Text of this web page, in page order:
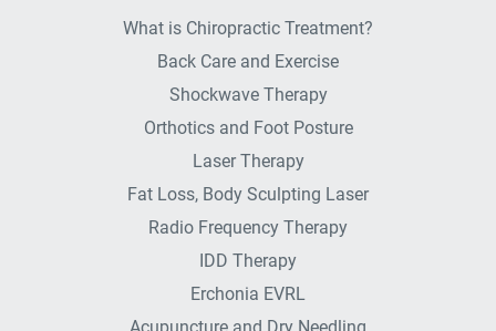
What is Chiropractic Treatment?
Back Care and Exercise
Shockwave Therapy
Orthotics and Foot Posture
Laser Therapy
Fat Loss, Body Sculpting Laser
Radio Frequency Therapy
IDD Therapy
Erchonia EVRL